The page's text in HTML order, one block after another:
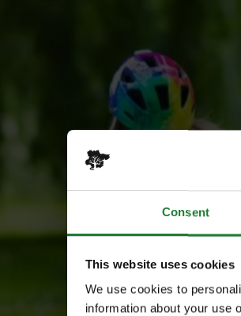
Consent
This website uses cookies
We use cookies to
information about your use